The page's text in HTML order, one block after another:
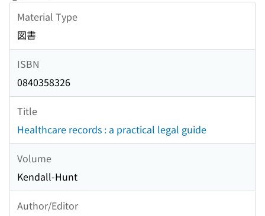
Material Type
図書
ISBN
0840358326
Title
Healthcare records : a practical legal guide
Volume
Kendall-Hunt
Author/Editor